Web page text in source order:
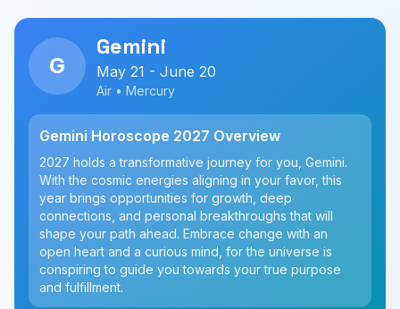
G
Gemini
May 21 - June 20
Air • Mercury
Gemini Horoscope 2027 Overview
2027 holds a transformative journey for you, Gemini.
With the cosmic energies aligning in your favor, this
year brings opportunities for growth, deep
connections, and personal breakthroughs that will
shape your path ahead. Embrace change with an
open heart and a curious mind, for the universe is
conspiring to guide you towards your true purpose
and fulfillment.